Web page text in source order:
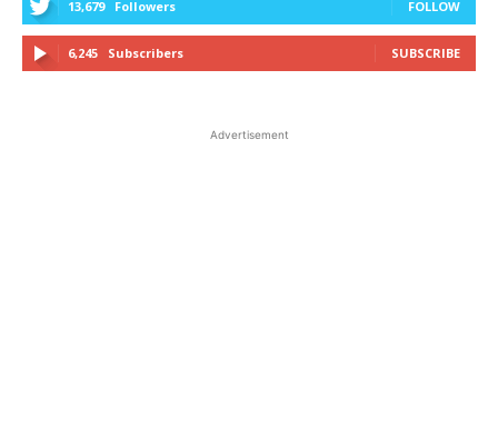
13,679 Followers FOLLOW
6,245 Subscribers SUBSCRIBE
Advertisement